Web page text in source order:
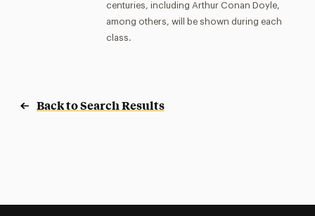
centuries, including Arthur Conan Doyle,
among others, will be shown during each
class.
Back to Search Results